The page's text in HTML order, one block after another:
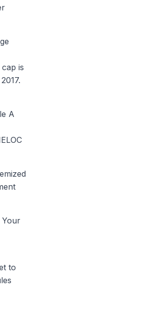
is
A
Your
to